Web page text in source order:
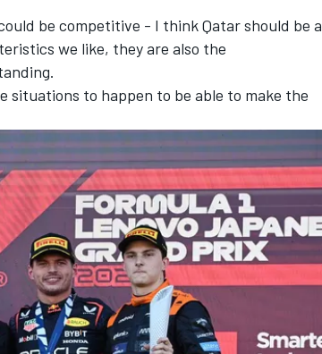
be competitive - I think Qatar should be a
we like, they are also the
situations to happen to be able to make the